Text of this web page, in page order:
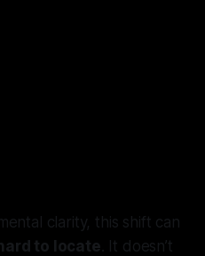
clarity, this shift can
to locate. It doesn’t